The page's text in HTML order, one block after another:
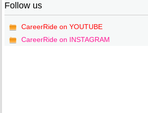
Follow us
CareerRide on YOUTUBE
CareerRide on INSTAGRAM